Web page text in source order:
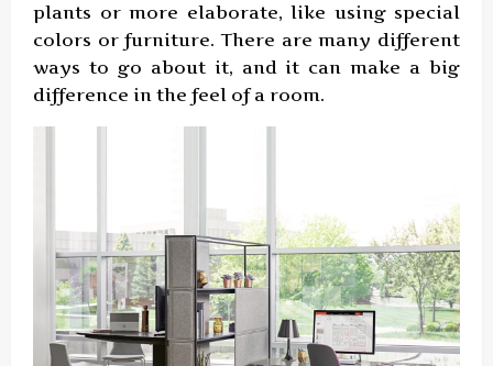
plants or more elaborate, like using special
colors or furniture. There are many different
ways to go about it, and it can make a big
difference in the feel of a room.